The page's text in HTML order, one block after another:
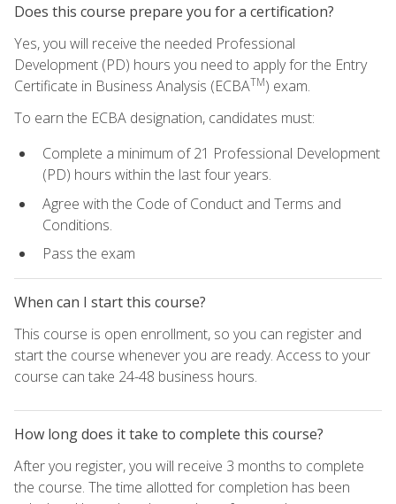
Does this course prepare you for a certification?
Yes, you will receive the needed Professional
Development (PD) hours you need to apply for the Entry
Certificate in Business Analysis (ECBATM) exam.
To earn the ECBA designation, candidates must:
Complete a minimum of 21 Professional Development
(PD) hours within the last four years.
Agree with the Code of Conduct and Terms and
Conditions.
Pass the exam
When can I start this course?
This course is open enrollment, so you can register and
start the course whenever you are ready. Access to your
course can take 24-48 business hours.
How long does it take to complete this course?
After you register, you will receive 3 months to complete
the course. The time allotted for completion has been